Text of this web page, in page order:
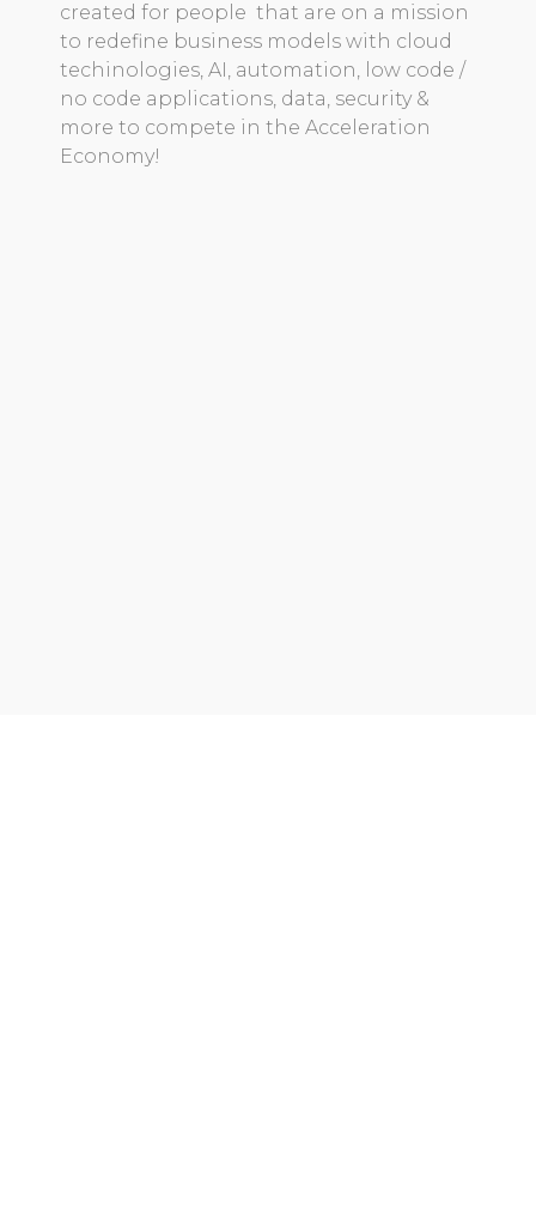
created for people that are on a mission
to redefine business models with cloud
techinologies, AI, automation, low code /
no code applications, data, security &
more to compete in the Acceleration
Economy!